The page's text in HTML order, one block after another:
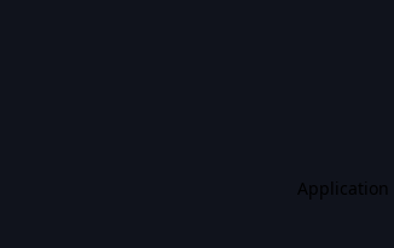
Application